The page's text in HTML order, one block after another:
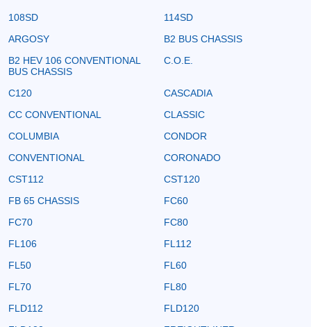
108SD
114SD
ARGOSY
B2 BUS CHASSIS
B2 HEV 106 CONVENTIONAL
BUS CHASSIS
C.O.E.
C120
CASCADIA
CC CONVENTIONAL
CLASSIC
COLUMBIA
CONDOR
CONVENTIONAL
CORONADO
CST112
CST120
FB 65 CHASSIS
FC60
FC70
FC80
FL106
FL112
FL50
FL60
FL70
FL80
FLD112
FLD120